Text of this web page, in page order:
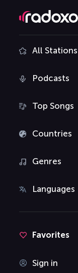
All Stations
Podcasts
Top Songs
Countries
Genres
Languages
Favorites
Sign in